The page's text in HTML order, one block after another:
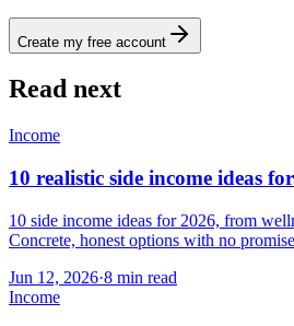
Create my free account
Read next
Income
10 realistic side income ideas
10 side income ideas for 2026, from
Concrete, honest options with no
Jun 12, 2026·8 min read
Income